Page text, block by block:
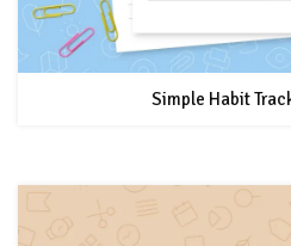
Simple Habit